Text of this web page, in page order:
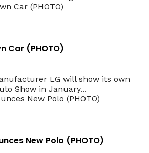
Car (PHOTO)
LG will show its own
Show in January...
New Polo (PHOTO)